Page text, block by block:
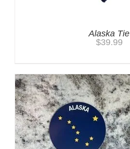
Alaska Tie
$39.99